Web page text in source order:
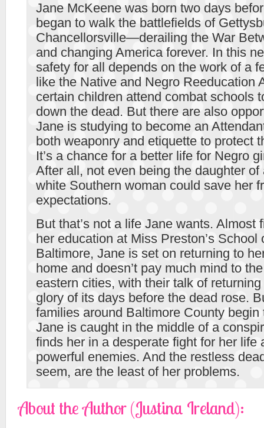
Jane McKeene was born two days
began to walk the battlefields of
Chancellorsville—derailing the War
and changing America forever. In this
safety for all depends on the work of a
like the Native and Negro Reeducation
certain children attend combat schools
down the dead. But there are also
Jane is studying to become an
both weaponry and etiquette to protect
It’s a chance for a better life for Negro
After all, not even being the daughter of
white Southern woman could save her
expectations.
But that’s not a life Jane wants. Almost
her education at Miss Preston’s School
Baltimore, Jane is set on returning to
home and doesn’t pay much mind to
eastern cities, with their talk of
glory of its days before the dead rose.
families around Baltimore County begin
Jane is caught in the middle of a
finds her in a desperate fight for her life
powerful enemies. And the restless
seem, are the least of her problems.
About the Author (Justina Ireland):